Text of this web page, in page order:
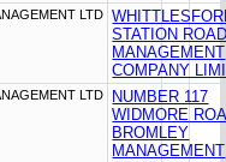
LTD
STATION
MANAGEMENT
COMPANY
LTD
NUMBER 117
WIDMORE
BROMLEY
MANAGEMENT